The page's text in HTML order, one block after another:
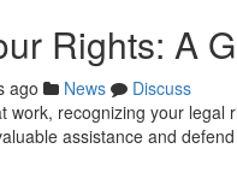
Rights: A
ago News
Discuss
work, recognizing your
assistance and